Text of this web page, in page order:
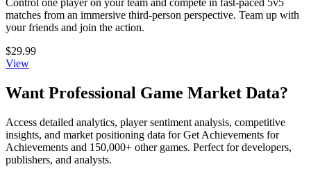
Control one player on your team and compete in fast-paced 5v5
matches from an immersive third-person perspective. Team up with
your friends and join the action.
$29.99
View
Want Professional Game Market Data?
Access detailed analytics, player sentiment analysis, competitive
insights, and market positioning data for Get Achievements for
Achievements and 150,000+ other games. Perfect for developers,
publishers, and analysts.